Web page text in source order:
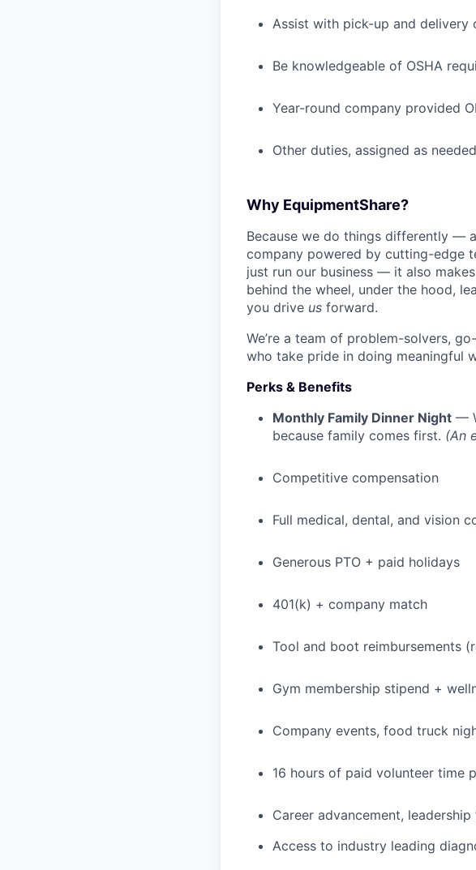
Assist with pick-up and delivery
Be knowledgeable of OSHA
Year-round company provided
Other duties, assigned as needed
Why EquipmentShare?
Because we do things differently —
company powered by cutting-edge
just run our business — it also
behind the wheel, under the hood,
you drive us forward.
We’re a team of problem-solvers,
who take pride in doing meaningful
Perks & Benefits
Monthly Family Dinner Night —
because family comes first. (An
Competitive compensation
Full medical, dental, and vision
Generous PTO + paid holidays
401(k) + company match
Tool and boot reimbursements
Gym membership stipend +
Company events, food truck
16 hours of paid volunteer time
Career advancement,
Access to industry leading